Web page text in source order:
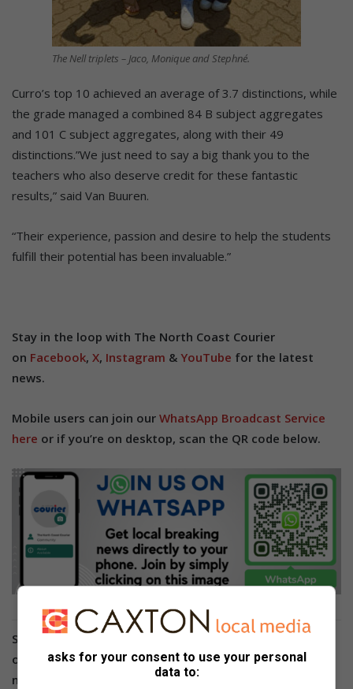
The Nell triplets – Jaco, Monique and Stephné.
Curro’s top 10 achieved an average of 3.7 distinctions, while
the grade managed a combined 84 B subject aggregates
and 101 C subject aggregates, along with their 49
distinctions.”We just need to say a big thank you to the
teachers who also deserve credit for these fantastic
results,” said Van Buuren.
“Their experience, passion and desire to help the students
fulfill their potential has been invaluable.”
Stay in the loop with The North Coast Courier
on Facebook, X, Instagram & YouTube for the latest
news.
Mobile users can join our WhatsApp Broadcast Service
here or if you’re on desktop, scan the QR code below.
Stay in the loop with The North Coast Courier
on
Facebook,X ,Instagram& YouTubefor the latest
news.
asks for your consent to use your personal
data to: